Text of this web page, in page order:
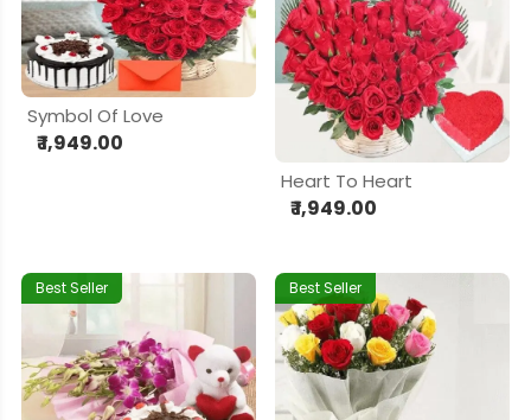
Symbol Of Love
₹ 1,949.00
Heart To Heart
₹ 1,949.00
Best Seller Best Seller